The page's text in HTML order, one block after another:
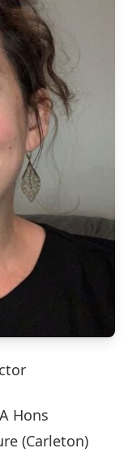
Hons
(Carleton)